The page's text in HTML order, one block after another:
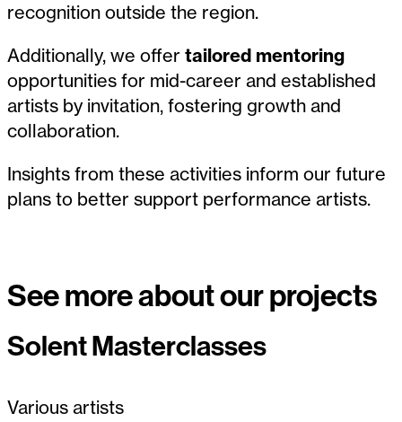
recognition outside the region.
Additionally, we offer tailored mentoring
opportunities for mid-career and established
artists by invitation, fostering growth and
collaboration.
Insights from these activities inform our future
plans to better support performance artists.
See more about our projects
Solent Masterclasses
Various artists